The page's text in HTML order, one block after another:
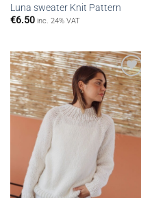
Luna sweater Knit Pattern
€6.50 inc. 24% VAT
Add to
wishlist